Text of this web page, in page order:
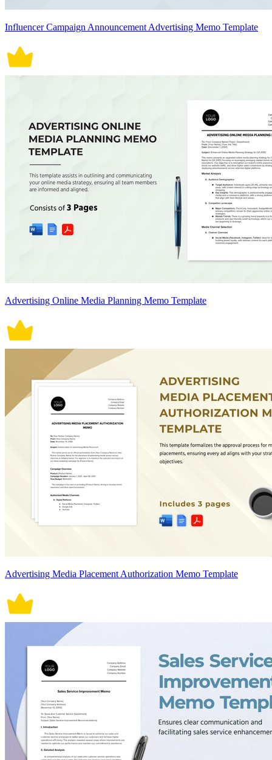
Influencer Campaign Announcement Advertising Memo Template
Advertising Online Media Planning Memo Template
Advertising Media Placement Authorization Memo Template